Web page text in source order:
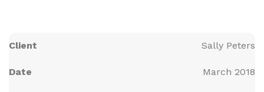
Client Sally Peters
Date March 2018